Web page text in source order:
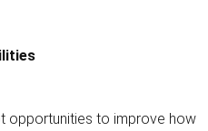
opportunities to improve how